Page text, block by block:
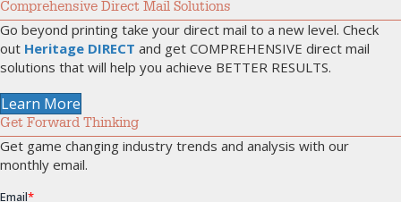
Comprehensive Direct Mail Solutions
Go beyond printing take your direct mail to a new level. Check
out Heritage DIRECT and get COMPREHENSIVE direct mail
solutions that will help you achieve BETTER RESULTS.
Learn More
Get Forward Thinking
Get game changing industry trends and analysis with our
monthly email.